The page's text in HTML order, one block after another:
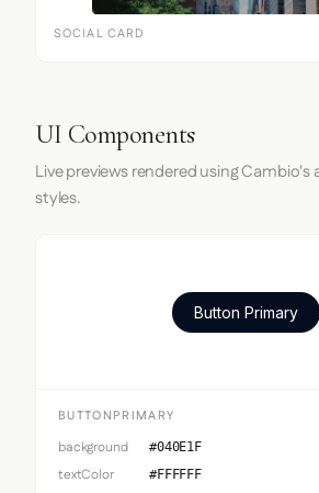
SOCIAL CARD
UI Components
Live previews rendered using
styles.
Button Primary
BUTTONPRIMARY
background #040E1F
textColor #FFFFFF